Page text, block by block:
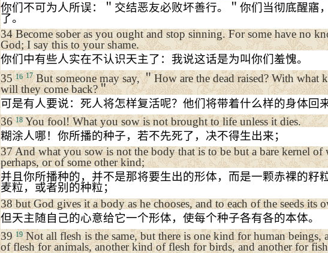
你们不可为人所误：＂交结恶友必败坏善行。＂你们当彻底醒寤
了。
34Become sober as you ought and stop sinning. For some have no
God; I say this to your shame.
你们中有些人实在不认识天主了：我说这话是为叫你们羞愧。
3516 17But someone may say,＂How are the dead raised? With what
will they come back?＂
可是有人要说：死人将怎样复活呢？他们将带着什么样的身体回来
3618You fool! What you sow is not brought to life unless it dies.
糊涂人哪！你所播的种子，若不先死了，决不得生出来；
37And what you sow is not the body that is to be but a bare kernel of
perhaps, or of some other kind;
并且你所播种的，并不是那将要生出的形体，而是一颗赤裸的籽
麦粒，或者别的种粒；
38but God gives it a body as he chooses, and to each of the seeds its
但天主随自己的心意给它一个形体，使每个种子各有各的本体。
3919Not all flesh is the same, but there is one kind for human beings,
of flesh for animals, another kind of flesh for birds, and another for